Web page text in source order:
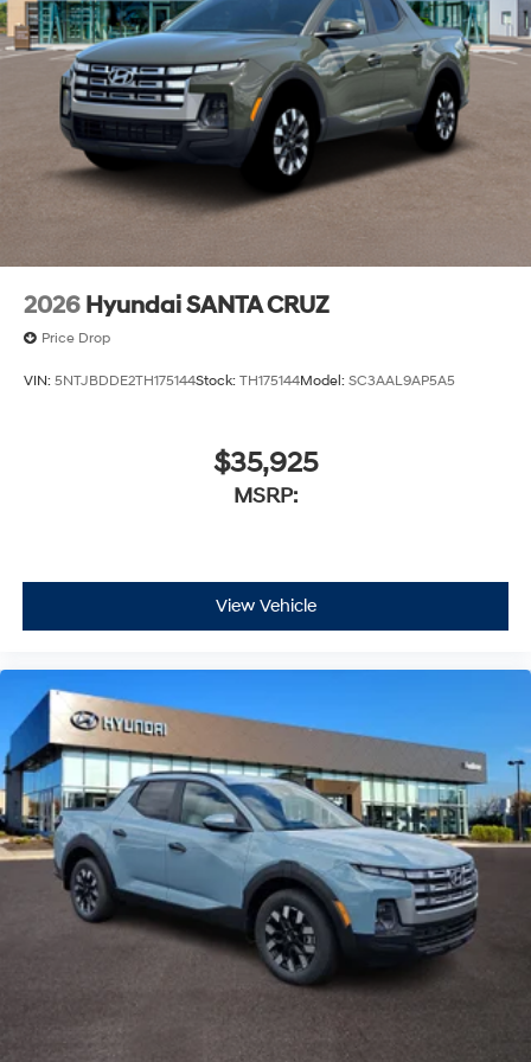
2026 Hyundai SANTA CRUZ
Price Drop
VIN: 5NTJBDDE2TH175144Stock: TH175144Model: SC3AAL9AP5A5
$35,925
MSRP:
View Vehicle